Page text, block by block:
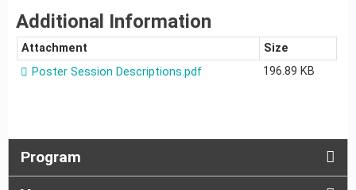
Additional Information
Attachment
Size
Poster Session Descriptions.pdf
196.89 KB
Program